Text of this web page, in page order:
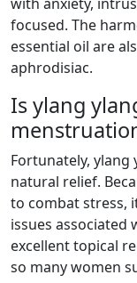
focused. The
essential oil are
aphrodisiac.
Is ylang
Fortunately, ylang
natural relief.
to combat stress,
issues associated
excellent topical
so many women